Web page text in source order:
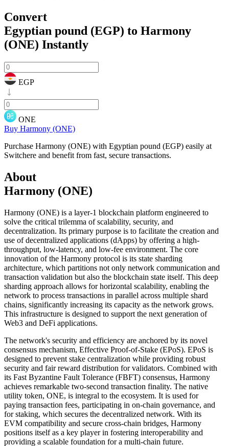
Convert
Egyptian pound (EGP) to Harmony
(ONE) Instantly
EGP
ONE
Buy Harmony (ONE)
Purchase Harmony (ONE) with Egyptian pound (EGP) easily at
Switchere and benefit from fast, secure transactions.
About
Harmony (ONE)
Harmony (ONE) is a layer-1 blockchain platform engineered to
solve the critical trilemma of scalability, security, and
decentralization. Its primary purpose is to facilitate the creation and
use of decentralized applications (dApps) by offering a high-
throughput, low-latency, and low-fee environment. The core
innovation of the Harmony protocol is its state sharding
architecture, which partitions not only network communication and
transaction validation but also the blockchain state itself. This deep
sharding approach allows for horizontal scalability, enabling the
network to process transactions in parallel across multiple shard
chains, significantly increasing its capacity as the network grows.
This infrastructure is designed to support the next generation of
Web3 and DeFi applications.
The network's security and efficiency are anchored by its novel
consensus mechanism, Effective Proof-of-Stake (EPoS). EPoS is
designed to prevent stake centralization while providing robust
security and fair reward distribution for validators. Combined with
its Fast Byzantine Fault Tolerance (FBFT) consensus, Harmony
achieves remarkable two-second transaction finality. The native
utility token, ONE, is integral to the ecosystem. It is used for
paying transaction fees, participating in on-chain governance, and
for staking, which secures the decentralized network. With its
EVM compatibility and secure cross-chain bridges, Harmony
positions itself as a key player in fostering interoperability and
providing a scalable foundation for a multi-chain future.